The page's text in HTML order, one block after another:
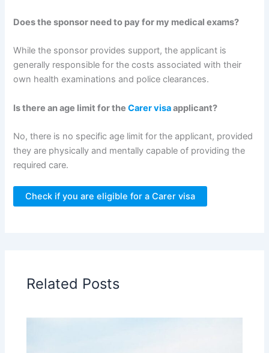
Does the sponsor need to pay for my medical exams?
While the sponsor provides support, the applicant is
generally responsible for the costs associated with their
own health examinations and police clearances.
Is there an age limit for theCarer visaapplicant?
No, there is no specific age limit for the applicant, provided
they are physically and mentally capable of providing the
required care.
Check if you are eligible for a Carer visa
Related Posts